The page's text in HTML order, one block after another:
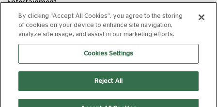
Entertainment
FOLLOW US ON
Copyright © Picturehouse Cinemas Ltd 2026. All rights
reserved. v240626.1
By clicking “Accept All Cookies”, you agree to the storing
of cookies on your device to enhance site navigation,
analyze site usage, and assist in our marketing efforts.
Cookies Settings
Reject All